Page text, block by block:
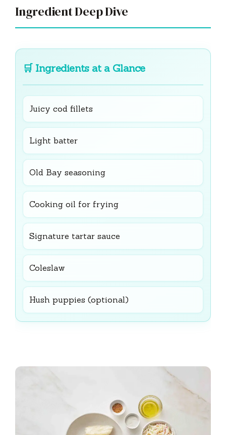
Ingredient Deep Dive
🛒Ingredients at a Glance
Juicy cod fillets
Light batter
Old Bay seasoning
Cooking oil for frying
Signature tartar sauce
Coleslaw
Hush puppies (optional)